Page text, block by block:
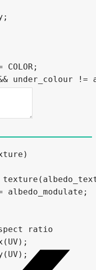
COLOR;
under_colour !=
albedo_modulate;
ratio